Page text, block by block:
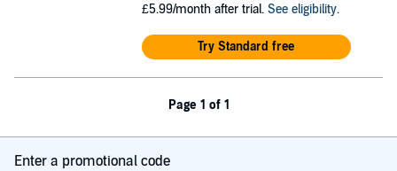
£5.99/month after trial. See eligibility.
Try Standard free
Page 1 of 1
Enter a promotional code